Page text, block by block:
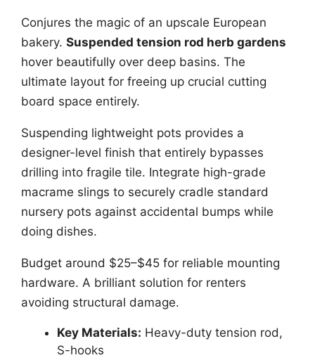
Conjures the magic of an upscale European
bakery. Suspended tension rod herb gardens
hover beautifully over deep basins. The
ultimate layout for freeing up crucial cutting
board space entirely.
Suspending lightweight pots provides a
designer-level finish that entirely bypasses
drilling into fragile tile. Integrate high-grade
macrame slings to securely cradle standard
nursery pots against accidental bumps while
doing dishes.
Budget around $25–$45 for reliable mounting
hardware. A brilliant solution for renters
avoiding structural damage.
Key Materials: Heavy-duty tension rod,
S-hooks